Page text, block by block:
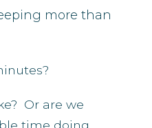
more than
Or are we
time doing